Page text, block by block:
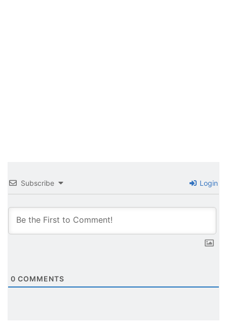
Subscribe Login
0 COMMENTS